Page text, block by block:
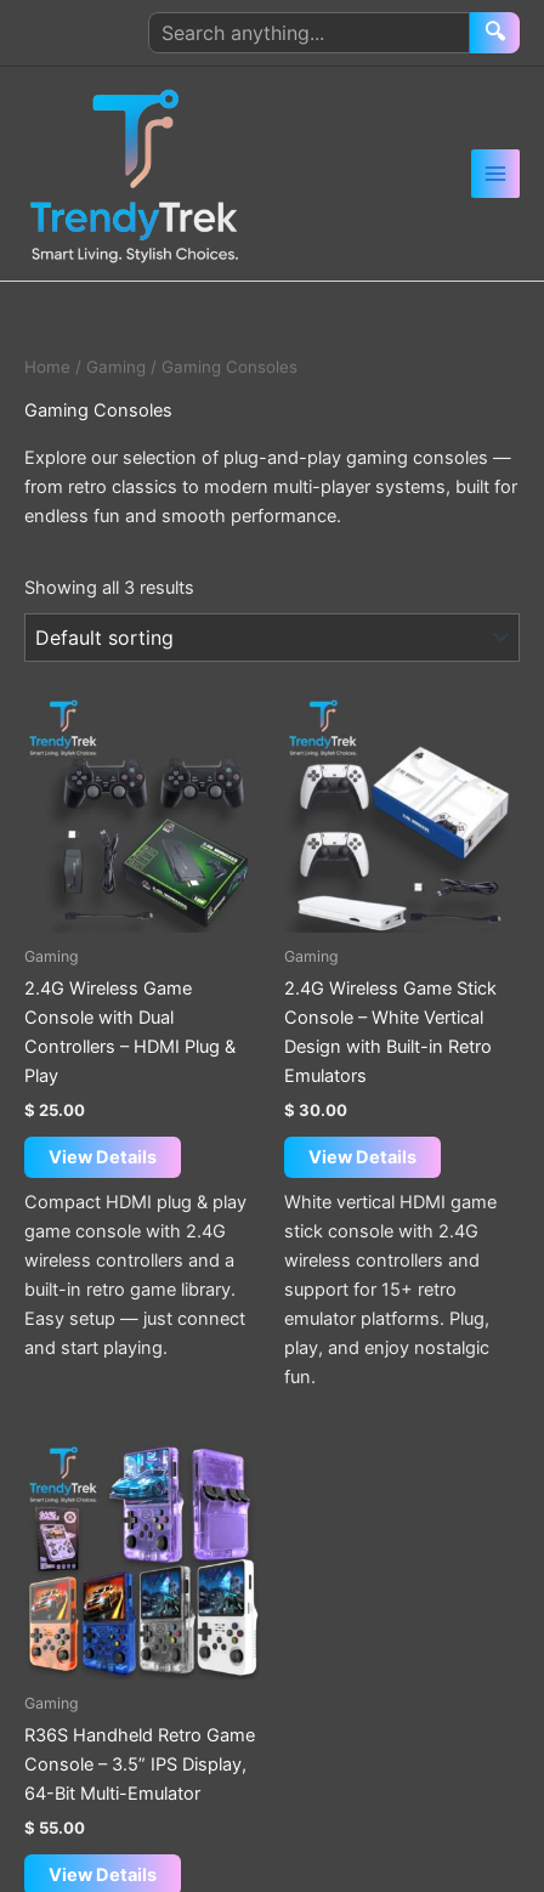
Search
products
🔍
Home / Gaming / Gaming Consoles
Gaming Consoles
Explore our selection of plug-and-play gaming consoles —
from retro classics to modern multi-player systems, built for
endless fun and smooth performance.
Showing all 3 results
Gaming
2.4G Wireless Game
Console with Dual
Controllers – HDMI Plug &
Play
$ 25.00
View Details
Compact HDMI plug & play
game console with 2.4G
wireless controllers and a
built-in retro game library.
Easy setup — just connect
and start playing.
Gaming
2.4G Wireless Game Stick
Console – White Vertical
Design with Built-in Retro
Emulators
$ 30.00
View Details
White vertical HDMI game
stick console with 2.4G
wireless controllers and
support for 15+ retro
emulator platforms. Plug,
play, and enjoy nostalgic
fun.
Gaming
R36S Handheld Retro Game
Console – 3.5” IPS Display,
64-Bit Multi-Emulator
$ 55.00
View Details
This
product
has
multiple
variants.
The
options
may
the